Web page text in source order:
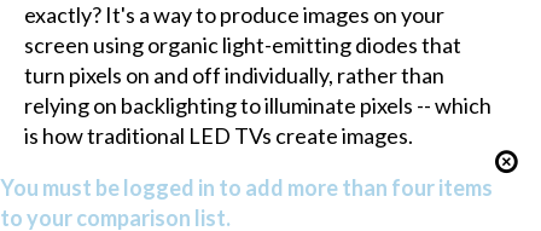
exactly? It's a way to produce images on your
screen using organic light-emitting diodes that
turn pixels on and off individually, rather than
relying on backlighting to illuminate pixels -- which
is how traditional LED TVs create images.
You must be logged in to add more than four items
to your comparison list.